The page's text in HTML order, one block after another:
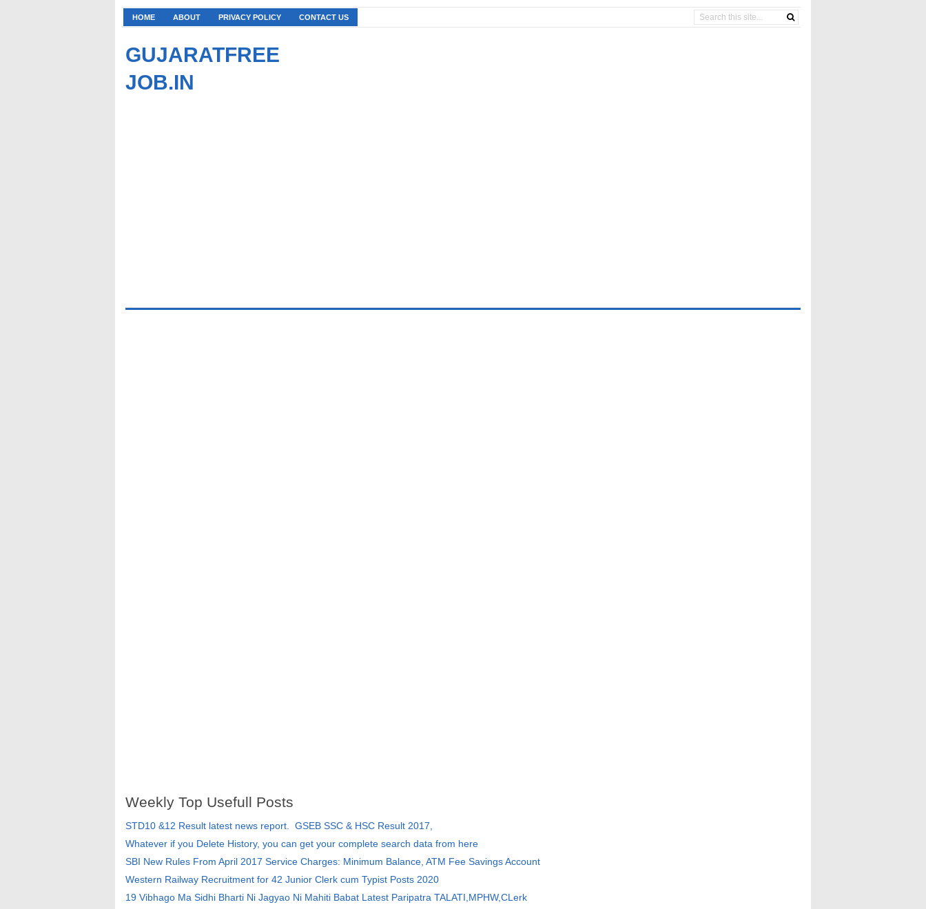
HOME ABOUT PRIVACY POLICY CONTACT US
GUJARATFREE
JOB.IN
Weekly Top Usefull Posts
STD10 &12 Result latest news report. GSEB SSC & HSC Result 2017,
Whatever if you Delete History, you can get your complete search data from here
SBI New Rules From April 2017 Service Charges: Minimum Balance, ATM Fee Savings Account
Western Railway Recruitment for 42 Junior Clerk cum Typist Posts 2020
19 Vibhago Ma Sidhi Bharti Ni Jagyao Ni Mahiti Babat Latest Paripatra TALATI,MPHW,CLerk